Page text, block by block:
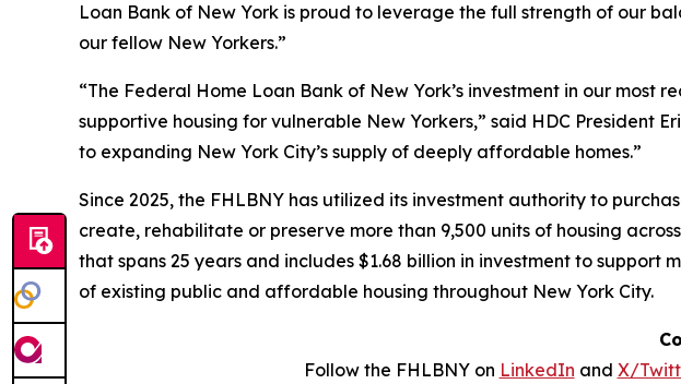
Loan Bank of New York is proud to leverage the full strength of our
our fellow New Yorkers.”
“The Federal Home Loan Bank of New York’s investment in our
supportive housing for vulnerable New Yorkers,” said HDC President
to expanding New York City’s supply of deeply affordable homes.”
Since 2025, the FHLBNY has utilized its investment authority to
create, rehabilitate or preserve more than 9,500 units of housing
that spans 25 years and includes $1.68 billion in investment to
of existing public and affordable housing throughout New York City.
Follow the FHLBNY on LinkedIn and X/